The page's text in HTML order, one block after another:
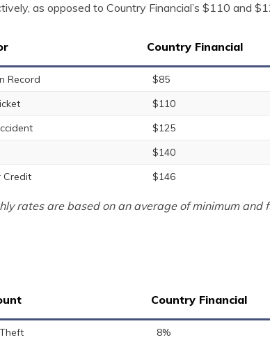
as opposed to Country Financial’s $110 and
Country Financial
Record $85
$110
$125
$140
Credit
$146
rates are based on an average of minimum
Country Financial
8%